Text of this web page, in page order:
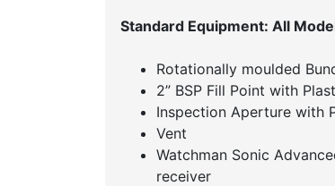
Standard Equipment: All
Rotationally moulded
2” BSP Fill Point with
Inspection Aperture with
Vent
Watchman Sonic
receiver